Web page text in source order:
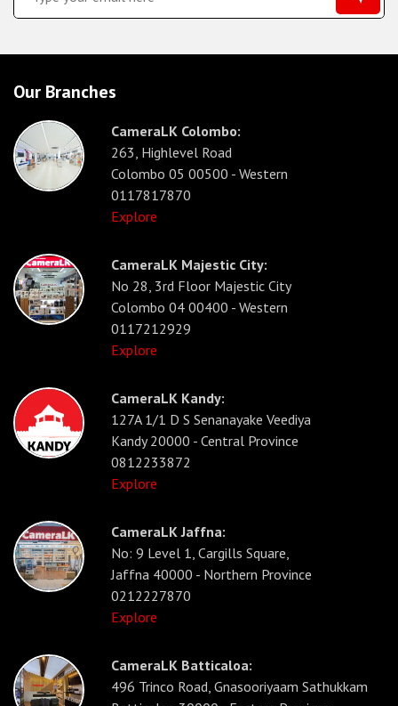
Our Branches
CameraLK Colombo:
263, Highlevel Road
Colombo 05 00500 - Western
0117817870
Explore
CameraLK Majestic City:
No 28, 3rd Floor Majestic City
Colombo 04 00400 - Western
0117212929
Explore
CameraLK Kandy:
127A 1/1 D S Senanayake Veediya
Kandy 20000 - Central Province
0812233872
Explore
CameraLK Jaffna:
No: 9 Level 1, Cargills Square,
Jaffna 40000 - Northern Province
0212227870
Explore
CameraLK Batticaloa:
496 Trinco Road, Gnasooriyaam Sathukkam